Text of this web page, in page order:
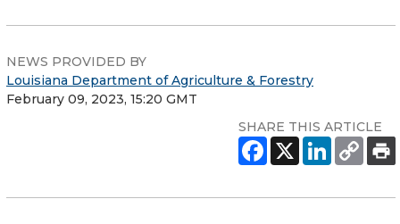
NEWS PROVIDED BY
Louisiana Department of Agriculture & Forestry
February 09, 2023, 15:20 GMT
SHARE THIS ARTICLE